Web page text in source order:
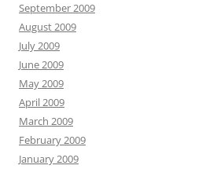
September 2009
August 2009
July 2009
June 2009
May 2009
April 2009
March 2009
February 2009
January 2009